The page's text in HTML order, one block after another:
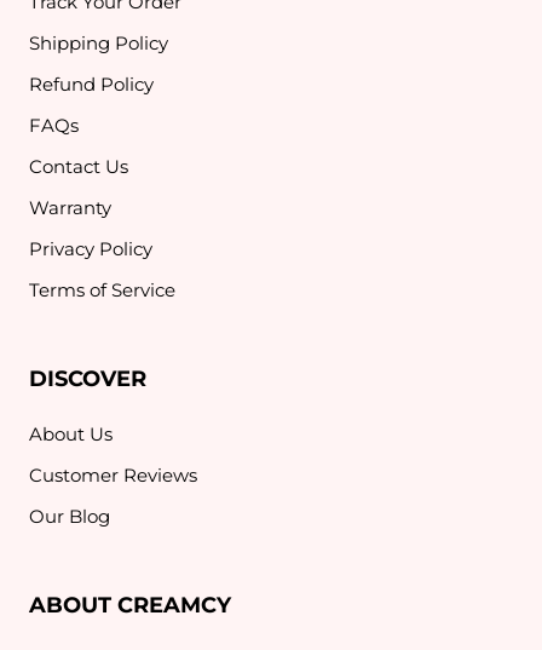
Shipping Policy
Refund Policy
FAQs
Contact Us
Warranty
Privacy Policy
Terms of Service
DISCOVER
About Us
Customer Reviews
Our Blog
ABOUT CREAMCY